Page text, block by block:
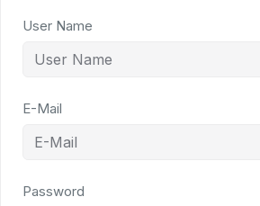
User Name
E-Mail
Password